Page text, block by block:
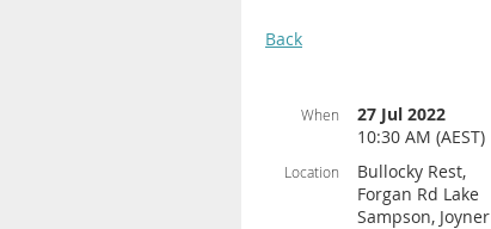
Back
When
27 Jul 2022
10:30 AM (AEST)
Location
Bullocky Rest,
Forgan Rd Lake
Sampson, Joyner